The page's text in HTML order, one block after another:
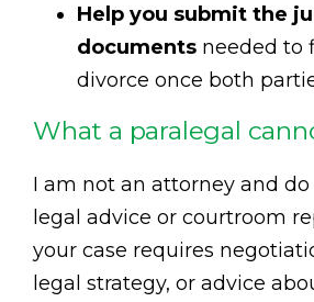
Help you submit the
documents needed to
divorce once both
What a paralegal
I am not an attorney and
legal advice or courtroom
your case requires
legal strategy, or advice